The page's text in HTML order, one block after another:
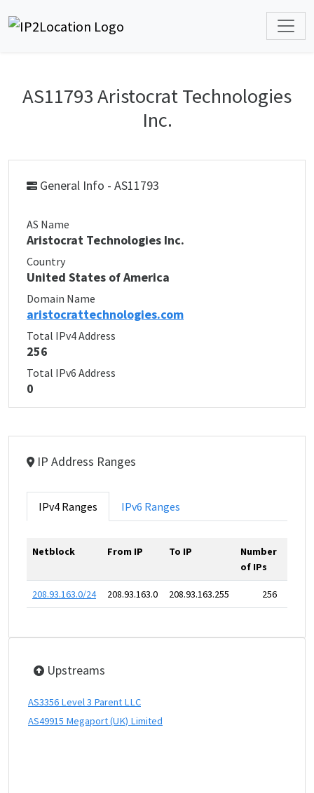
AS11793 Aristocrat Technologies
Inc.
General Info - AS11793
AS Name
Aristocrat Technologies Inc.
Country
United States of America
Domain Name
aristocrattechnologies.com
Total IPv4 Address
256
Total IPv6 Address
0
IP Address Ranges
IPv4 Ranges IPv6 Ranges
Netblock From IP To IP
Number
of IPs
208.93.163.0/24 208.93.163.0 208.93.163.255 256
Upstreams
AS3356 Level 3 Parent LLC
AS49915 Megaport (UK) Limited